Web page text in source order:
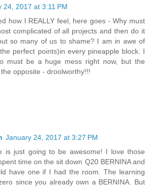
24, 2017 at 3:11 PM
how I REALLY feel, here goes - Why must
complicated of all projects and then do it
so many of us to shame? I am in awe of
perfect points)in every pineapple block. I
must be a huge mess right now, but the
opposite - droolworthy!!!
January 24, 2017 at 3:27 PM
is just going to be awesome! I love those
time on the sit down Q20 BERNINA and
have one if I had the room. The learning
since you already own a BERNINA. But